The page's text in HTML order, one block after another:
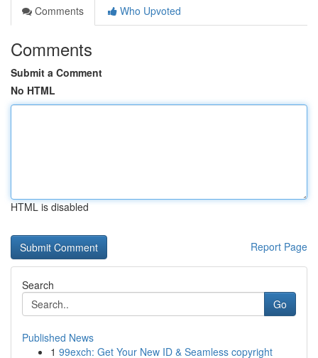
Comments
Who Upvoted
Comments
Submit a Comment
No HTML
HTML is disabled
Report Page
Search
Go
Published News
1 99exch: Get Your New ID & Seamless copyright